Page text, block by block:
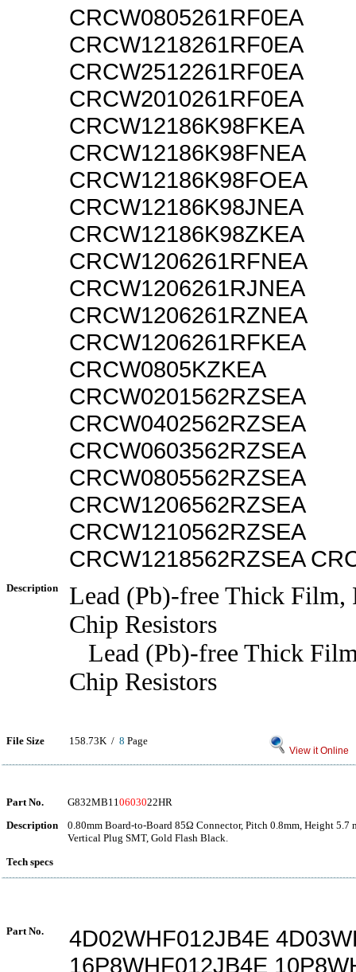
CRCW0805261RF0EA
CRCW1218261RF0EA
CRCW2512261RF0EA
CRCW2010261RF0EA
CRCW12186K98FKEA
CRCW12186K98FNEA
CRCW12186K98FOEA
CRCW12186K98JNEA
CRCW12186K98ZKEA
CRCW1206261RFNEA
CRCW1206261RJNEA
CRCW1206261RZNEA
CRCW1206261RFKEA
CRCW0805KZKEA
CRCW0201562RZSEA
CRCW0402562RZSEA
CRCW0603562RZSEA
CRCW0805562RZSEA
CRCW1206562RZSEA
CRCW1210562RZSEA
CRCW1218562RZSEA
Description
Lead (Pb)-free Thick Film,
Chip Resistors
Lead (Pb)-free Thick
Chip Resistors
File Size 158.73K / 8 Page
View it Online
Part No. G832MB110603022HR
Description
0.80mm Board-to-Board 85Ω Connector, Pitch 0.8mm, Height 5.7
Vertical Plug SMT, Gold Flash Black.
Tech specs
Part No.
4D02WHF012JB4E
16P8WHF012JB4E